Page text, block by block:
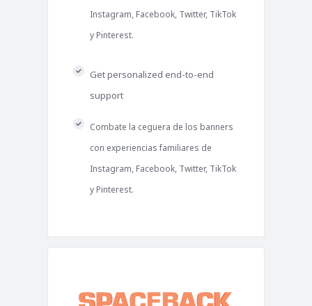
Instagram, Facebook, Twitter, TikTok
y Pinterest.
Get personalized end-to-end
support
Combate la ceguera de los banners
con experiencias familiares de
Instagram, Facebook, Twitter, TikTok
y Pinterest.